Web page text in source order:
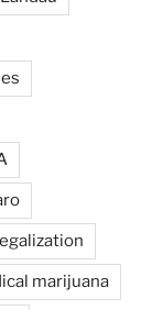
marijuana